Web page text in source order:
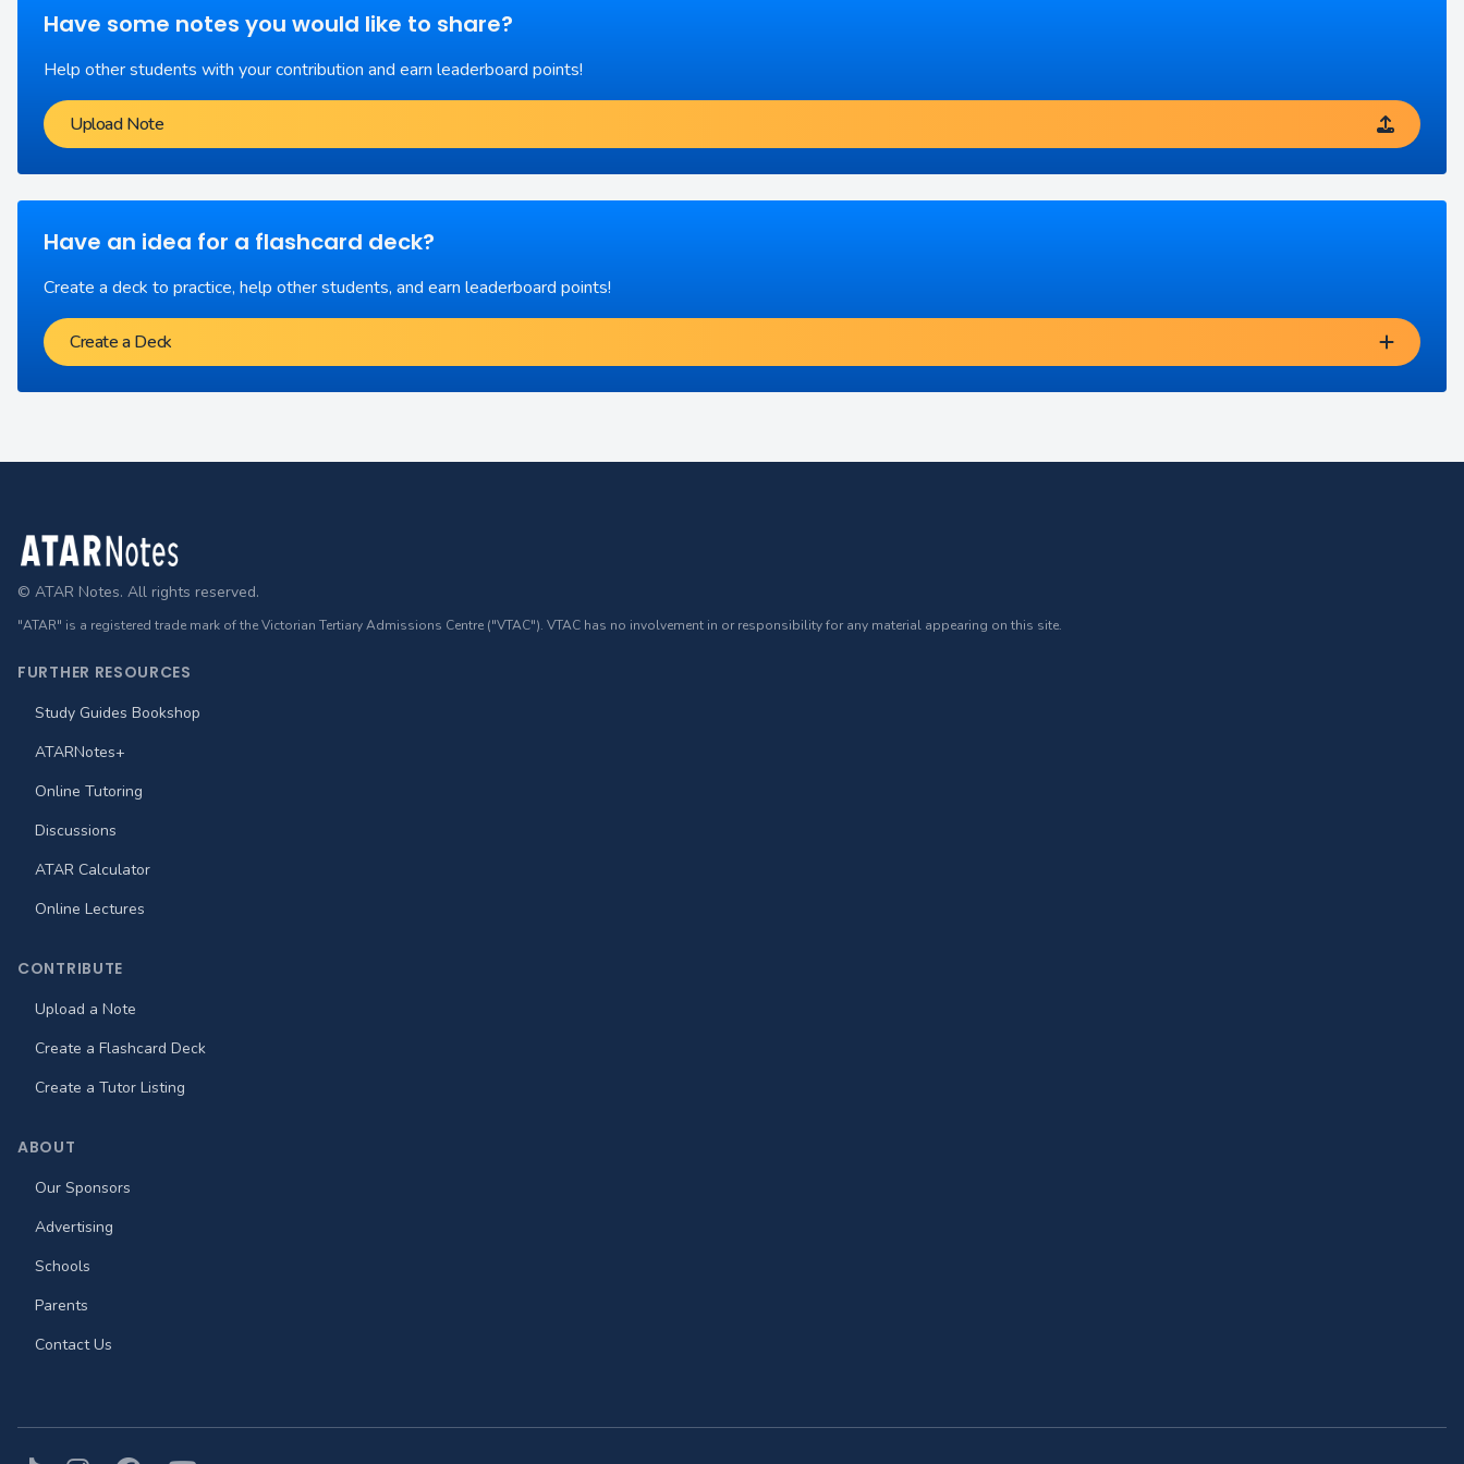
Have some notes you would like to share?
Help other students with your contribution and earn leaderboard points!
Upload Note
Have an idea for a flashcard deck?
Create a deck to practice, help other students, and earn leaderboard points!
Create a Deck
Footer
© ATAR Notes. All rights reserved.
"ATAR" is a registered trade mark of the Victorian Tertiary Admissions Centre ("VTAC"). VTAC has no involvement in or responsibility for any material appearing on this site.
FURTHER RESOURCES
Study Guides Bookshop
ATARNotes+
Online Tutoring
Discussions
ATAR Calculator
Online Lectures
CONTRIBUTE
Upload a Note
Create a Flashcard Deck
Create a Tutor Listing
ABOUT
Our Sponsors
Advertising
Schools
Parents
Contact Us